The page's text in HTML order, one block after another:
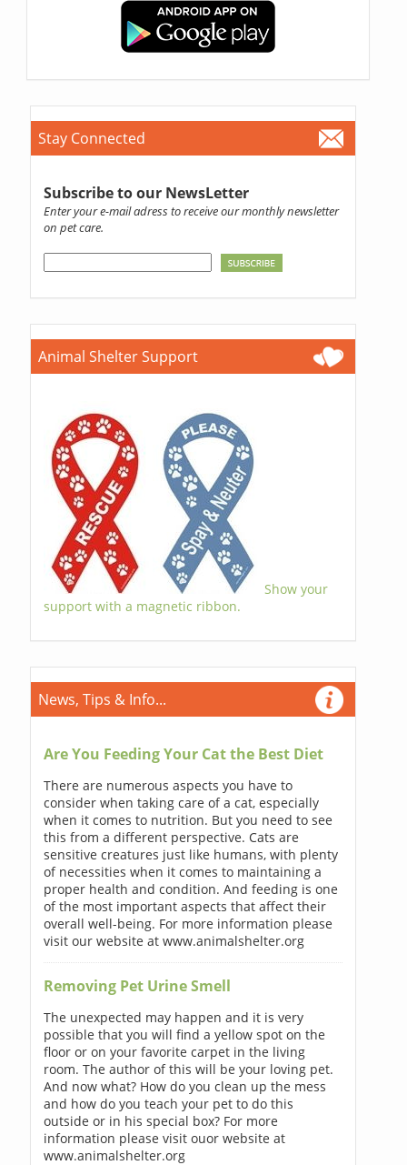
Stay Connected
Subscribe to our NewsLetter
Enter your e-mail adress to receive our monthly newsletter
on pet care.
Animal Shelter Support
Show your
support with a magnetic ribbon.
News, Tips & Info...
Are You Feeding Your Cat the Best Diet
There are numerous aspects you have to
consider when taking care of a cat, especially
when it comes to nutrition. But you need to see
this from a different perspective. Cats are
sensitive creatures just like humans, with plenty
of necessities when it comes to maintaining a
proper health and condition. And feeding is one
of the most important aspects that affect their
overall well-being. For more information please
visit our website at www.animalshelter.org
Removing Pet Urine Smell
The unexpected may happen and it is very
possible that you will find a yellow spot on the
floor or on your favorite carpet in the living
room. The author of this will be your loving pet.
And now what? How do you clean up the mess
and how do you teach your pet to do this
outside or in his special box? For more
information please visit ouor website at
www.animalshelter.org